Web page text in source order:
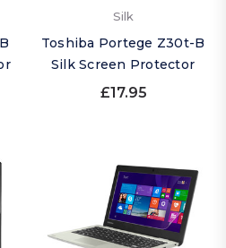
Silk
Toshiba Portege Z30t-B
Silk Screen Protector
£17.95